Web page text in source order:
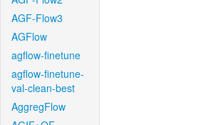
AGF-Flow3
AGFlow
agflow-finetune
agflow-finetune-
val-clean-best
AggregFlow